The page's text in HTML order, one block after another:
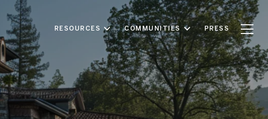
RESOURCES COMMUNITIES PRESS